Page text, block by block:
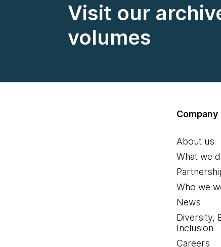
Visit our
volumes
Company
About us
What we
Who we
News
Diversity,
Inclusion
Careers